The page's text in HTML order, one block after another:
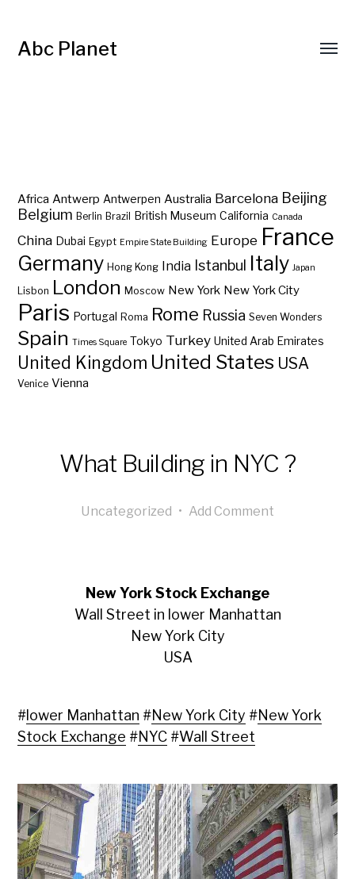
Abc Planet
Africa Antwerp Antwerpen Australia Barcelona Beijing
Belgium Berlin Brazil British Museum California Canada
China Dubai Egypt Empire State Building Europe France
Germany Hong Kong India Istanbul Italy Japan
Lisbon London Moscow New York New York City
Paris Portugal Roma Rome Russia Seven Wonders
Spain Times Square Tokyo Turkey United Arab Emirates
United Kingdom United States USA
Venice Vienna
What Building in NYC ?
Uncategorized • Add Comment
New York Stock Exchange
Wall Street in lower Manhattan
New York City
USA
# lower Manhattan #New York City #New York
Stock Exchange #NYC #Wall Street